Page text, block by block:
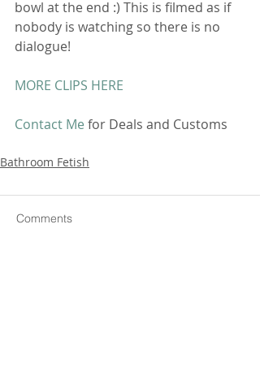
bowl at the end :) This is filmed as if
nobody is watching so there is no
dialogue!
MORE CLIPS HERE
Contact Me for Deals and Customs
Bathroom Fetish
Comments